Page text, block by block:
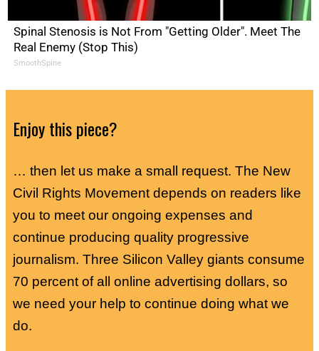
Spinal Stenosis is Not From "Getting Older". Meet The
Real Enemy (Stop This)
SmoothSpine
Enjoy this piece?
… then let us make a small request. The New
Civil Rights Movement depends on readers like
you to meet our ongoing expenses and
continue producing quality progressive
journalism. Three Silicon Valley giants consume
70 percent of all online advertising dollars, so
we need your help to continue doing what we
do.